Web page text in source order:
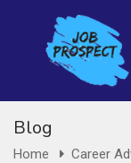
Blog
Home
Career